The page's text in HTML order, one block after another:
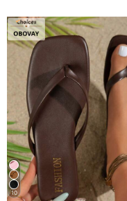
10